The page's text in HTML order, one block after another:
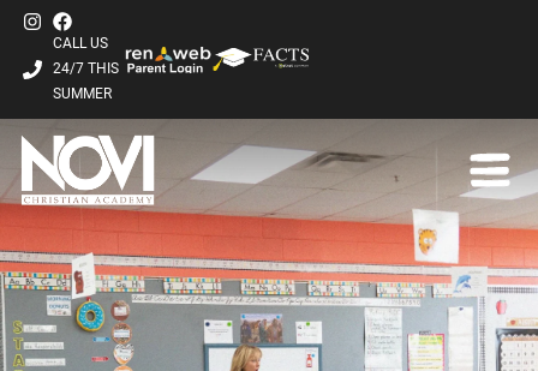
CALL US
24/7 THIS
SUMMER